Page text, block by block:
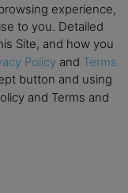
– IESE Business
IE University
Conference –
experience,
to you. Detailed
Site, and how you
Policy and Terms
button and using
and Terms and